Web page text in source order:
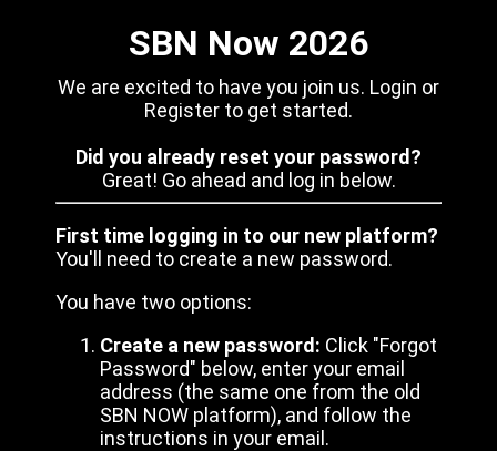
SBN Now 2026
We are excited to have you join us. Login or
Register to get started.
Did you already reset your password?
Great! Go ahead and log in below.
First time logging in to our new platform?
You'll need to create a new password.
You have two options:
Create a new password: Click "Forgot
Password" below, enter your email
address (the same one from the old
SBN NOW platform), and follow the
instructions in your email.